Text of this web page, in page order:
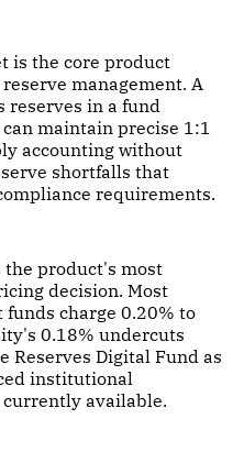
is the core product
management. A
reserves in a fund
maintain precise 1:1
accounting without
shortfalls that
requirements.
the product's most
decision. Most
charge 0.20% to
0.18% undercuts
Reserves Digital Fund as
institutional
available.